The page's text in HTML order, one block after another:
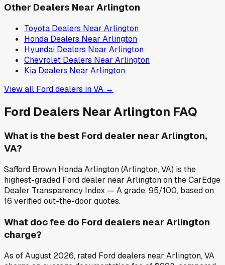
Other Dealers Near Arlington
Toyota Dealers Near Arlington
Honda Dealers Near Arlington
Hyundai Dealers Near Arlington
Chevrolet Dealers Near Arlington
Kia Dealers Near Arlington
View all Forddealers inVA →
Ford Dealers NearArlington FAQ
What is the best Ford dealer near Arlington,
VA?
Safford Brown Honda Arlington (Arlington, VA) is the
highest-graded Ford dealer near Arlington on the CarEdge
Dealer Transparency Index — A grade, 95/100, based on
16 verified out-the-door quotes.
What doc fee do Ford dealers near Arlington
charge?
As of August 2026, rated Ford dealers near Arlington, VA